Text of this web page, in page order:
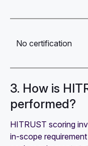
No certification
3. How is
performed?
HITRUST scoring
in-scope